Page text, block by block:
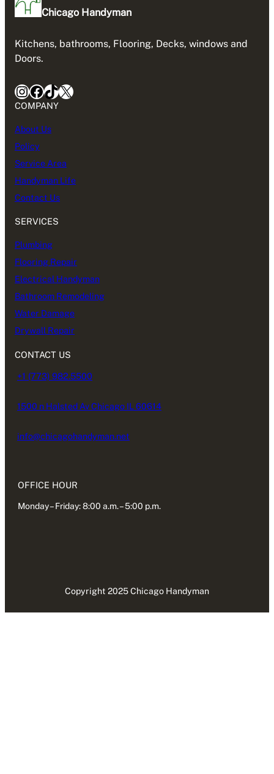
Chicago Handyman
Kitchens, bathrooms, Flooring, Decks, windows and
Doors.
InstagramFacebook TikTok X
COMPANY
About Us
Policy
Service Area
Handyman Life
Contact Us
SERVICES
Plumbing
Flooring Repair
Electrical Handyman
Bathroom Remodeling
Water Damage
Drywall Repair
CONTACT US
+1 (773) 982.5500
1500 n Halsted Av Chicago IL 60614
info@chicagohandyman.net
OFFICE HOUR
Monday – Friday: 8:00 a.m. – 5:00 p.m.
Copyright 2025 Chicago Handyman